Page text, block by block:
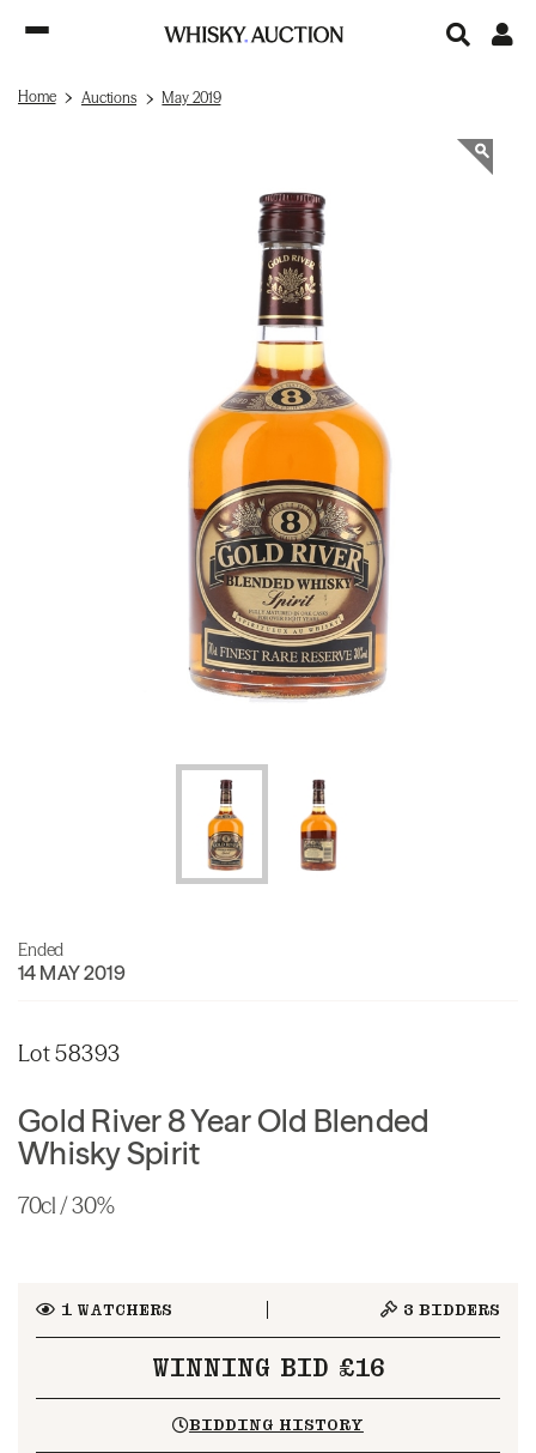
Home Auctions May 2019
Ended
14 MAY 2019
Lot 58393
Gold River 8 Year Old Blended
Whisky Spirit
70cl / 30%
1WATCHERS 3 BIDDERS
WINNING BID £16
BIDDING HISTORY